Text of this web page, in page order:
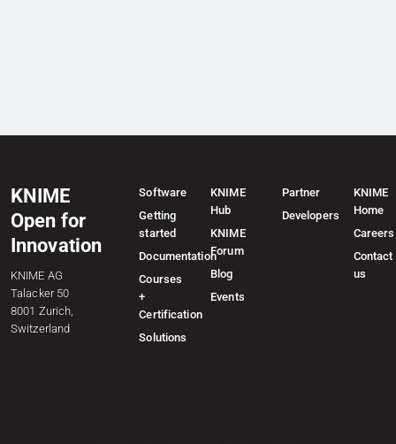
KNIME
Open for
Innovation
KNIME AG
Talacker 50
8001 Zurich,
Switzerland
Software
Getting
started
Documentation
Courses
+
Certification
Solutions
KNIME
Hub
KNIME
Forum
Blog
Events
Partner
Developers
KNIME
Home
Careers
Contact
us